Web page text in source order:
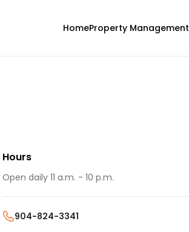
HomeProperty Management
Hours
Open daily 11 a.m. - 10 p.m.
904-824-3341